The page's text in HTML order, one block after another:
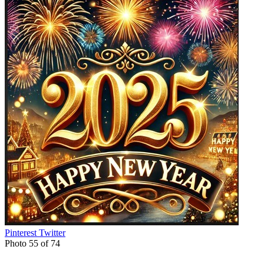
Pinterest Twitter
Photo 55 of 74